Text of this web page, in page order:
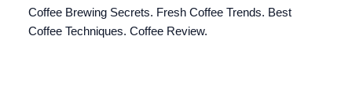
Coffee Brewing Secrets. Fresh Coffee Trends. Best
Coffee Techniques. Coffee Review.